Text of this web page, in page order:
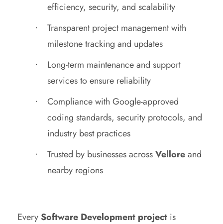
efficiency, security, and scalability
Transparent project management with
milestone tracking and updates
Long-term maintenance and support
services to ensure reliability
Compliance with Google-approved
coding standards, security protocols, and
industry best practices
Trusted by businesses acrossVelloreand
nearby regions
EverySoftware Development project is